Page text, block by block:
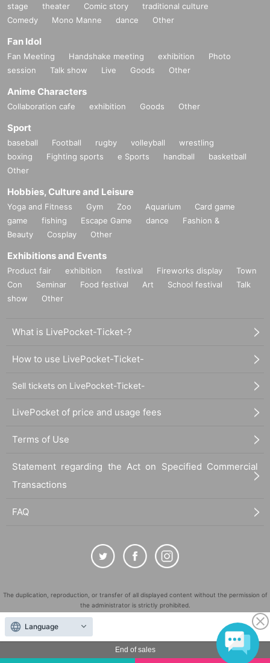
End of sales
stage theater Comic story
traditional culture
Comedy
Mono Manne dance Other
Fan Idol
Fan Meeting Handshake meeting exhibition
Photo
session
Talk show Live Goods Other
Anime Characters
Collaboration cafe exhibition Goods Other
Sport
baseball Football rugby volleyball
wrestling
boxing
Fighting sports e Sports handball
basketball
Other
Hobbies, Culture and Leisure
Yoga and Fitness Gym Zoo Aquarium
Card game
game
fishing Escape Game dance
Fashion &
Beauty
Cosplay Other
Exhibitions and Events
Product fair exhibition festival Fireworks display
Town
Con
Seminar Food festival Art School festival
Talk
show
Other
What is LivePocket-Ticket-?
How to use LivePocket-Ticket-
Sell tickets on LivePocket-Ticket-
LivePocket of price and usage fees
Terms of Use
Statement regarding the Act on Specified Commercial
Transactions
FAQ
The duplication, reproduction, or transfer of all displayed content without the permission of
the administrator is strictly prohibited.
"LivePocket" is a registered trademark of LivePocket Inc. (Registration No. 5600161).
QR Code is a registered trademark of DENSO WAVE INCORPORATED in Japan and in other
countries.
Language